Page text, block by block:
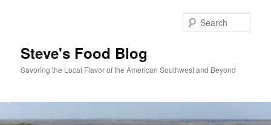
Steve's Food Blog
Savoring the Local Flavor of the American Southwest and Beyond